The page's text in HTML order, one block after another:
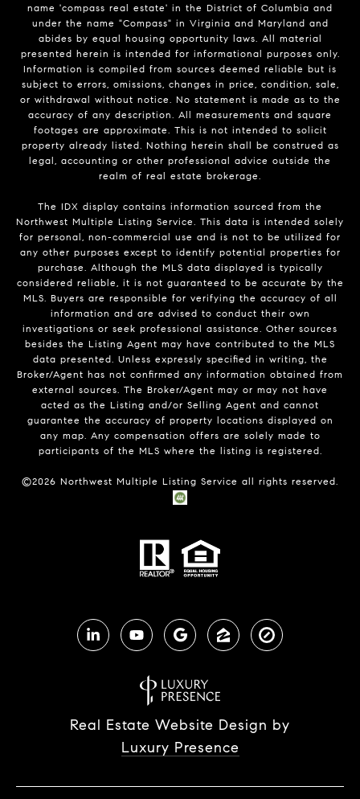
name 'compass real estate' in the District of Columbia and
under the name "Compass" in Virginia and Maryland and
abides by equal housing opportunity laws. All material
presented herein is intended for informational purposes only.
Information is compiled from sources deemed reliable but is
subject to errors, omissions, changes in price, condition, sale,
or withdrawal without notice. No statement is made as to the
accuracy of any description. All measurements and square
footages are approximate. This is not intended to solicit
property already listed. Nothing herein shall be construed as
legal, accounting or other professional advice outside the
realm of real estate brokerage.
The IDX display contains information sourced from the
Northwest Multiple Listing Service. This data is intended solely
for personal, non-commercial use and is not to be utilized for
any other purposes except to identify potential properties for
purchase. Although the MLS data displayed is typically
considered reliable, it is not guaranteed to be accurate by the
MLS. Buyers are responsible for verifying the accuracy of all
information and are advised to conduct their own
investigations or seek professional assistance. Other sources
besides the Listing Agent may have contributed to the MLS
data presented. Unless expressly specified in writing, the
Broker/Agent has not confirmed any information obtained from
external sources. The Broker/Agent may or may not have
acted as the Listing and/or Selling Agent and cannot
guarantee the accuracy of property locations displayed on
any map. Any compensation offers are solely made to
participants of the MLS where the listing is registered.
©2026 Northwest Multiple Listing Service all rights reserved.
Real Estate Website Design by
Luxury Presence